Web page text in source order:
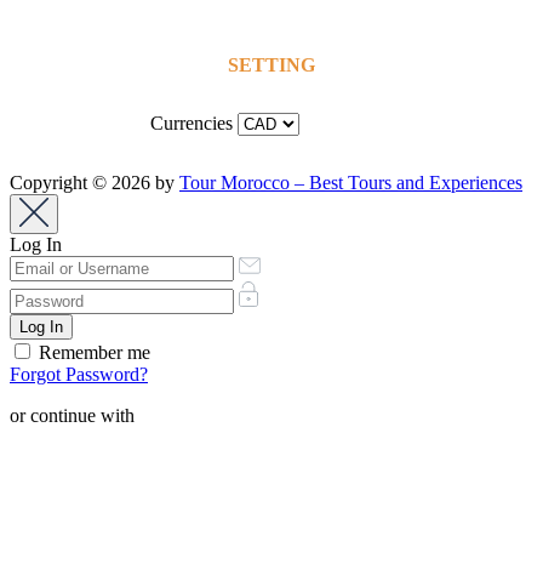
SETTING
Currencies
Copyright © 2026 by Tour Morocco – Best Tours and Experiences
Log In
Remember me
Forgot Password?
or continue with